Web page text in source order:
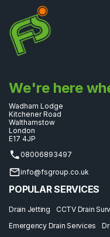
We're here
Wadham Lodge
Kitchener Road
Walthamstow
London
E17 4JP
08006893497
info@fsgroup.co.uk
POPULAR SERVICES
Drain Jetting CCTV Drain
Emergency Drain Services